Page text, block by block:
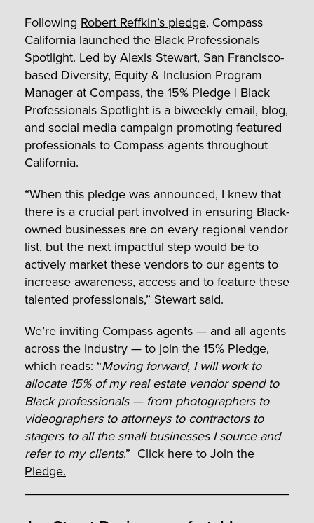
Following Robert Reffkin’s pledge, Compass
California launched the Black Professionals
Spotlight. Led by Alexis Stewart, San Francisco-
based Diversity, Equity & Inclusion Program
Manager at Compass, the 15% Pledge | Black
Professionals Spotlight is a biweekly email, blog,
and social media campaign promoting featured
professionals to Compass agents throughout
California.
“When this pledge was announced, I knew that
there is a crucial part involved in ensuring Black-
owned businesses are on every regional vendor
list, but the next impactful step would be to
actively market these vendors to our agents to
increase awareness, access and to feature these
talented professionals,” Stewart said.
We’re inviting Compass agents — and all agents
across the industry — to join the 15% Pledge,
which reads: “Moving forward, I will work to
allocate 15% of my real estate vendor spend to
Black professionals — from photographers to
videographers to attorneys to contractors to
stagers to all the small businesses I source and
refer to my clients.” Click here to Join the
Pledge.